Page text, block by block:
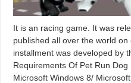
It is an racing game. It was
published all over the world
installment was developed by
Requirements Of Pet Run
Microsoft Windows 8/